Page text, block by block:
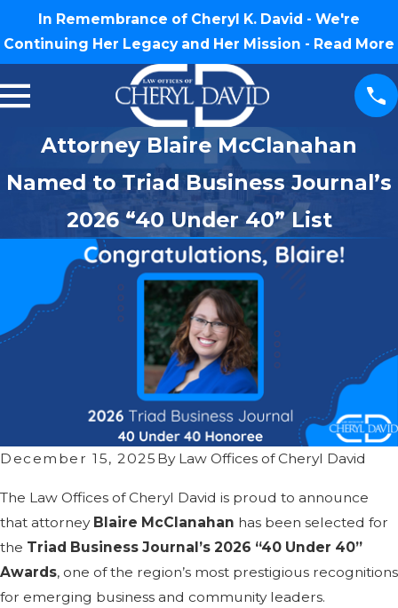
In Remembrance of Cheryl K. David - We're
Continuing Her Legacy and Her Mission - Read More
Attorney Blaire McClanahan
Named to Triad Business Journal’s
2026 “40 Under 40” List
December 15, 2025 By Law Offices of Cheryl David
The Law Offices of Cheryl David is proud to announce
that attorney Blaire McClanahan has been selected for
the Triad Business Journal’s 2026 “40 Under 40”
Awards, one of the region’s most prestigious recognitions
for emerging business and community leaders.